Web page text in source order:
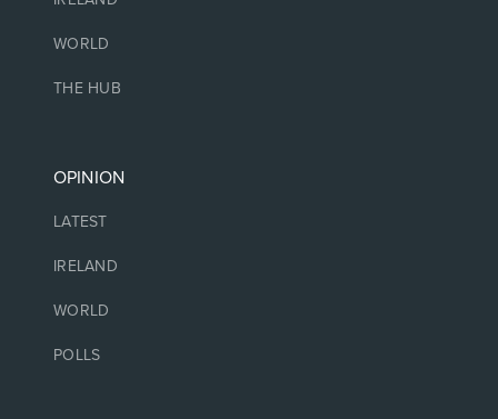
WORLD
THE HUB
OPINION
LATEST
IRELAND
WORLD
POLLS